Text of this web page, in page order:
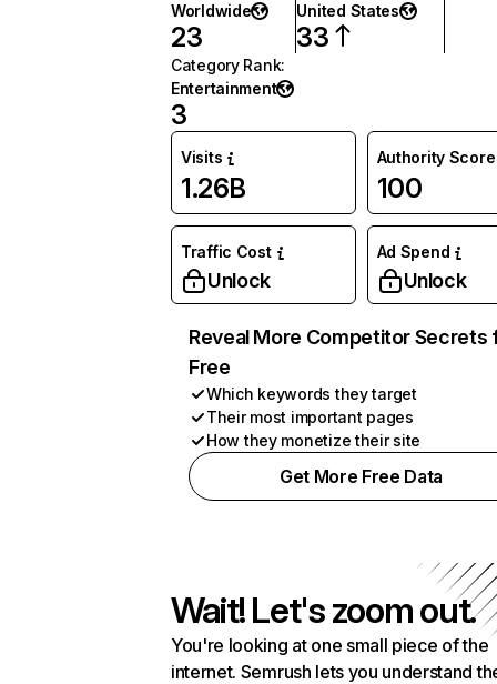
Worldwide
23
United States
33
Category Rank:
Entertainment
3
Visits
1.26B
Authority Score
100
Traffic Cost
Unlock
Ad Spend
Unlock
Reveal More Competitor Secrets
Free
Which keywords they target
Their most important pages
How they monetize their site
Get More Free Data
Wait! Let's zoom out.
You're looking at one small piece of the
internet. Semrush lets you understand